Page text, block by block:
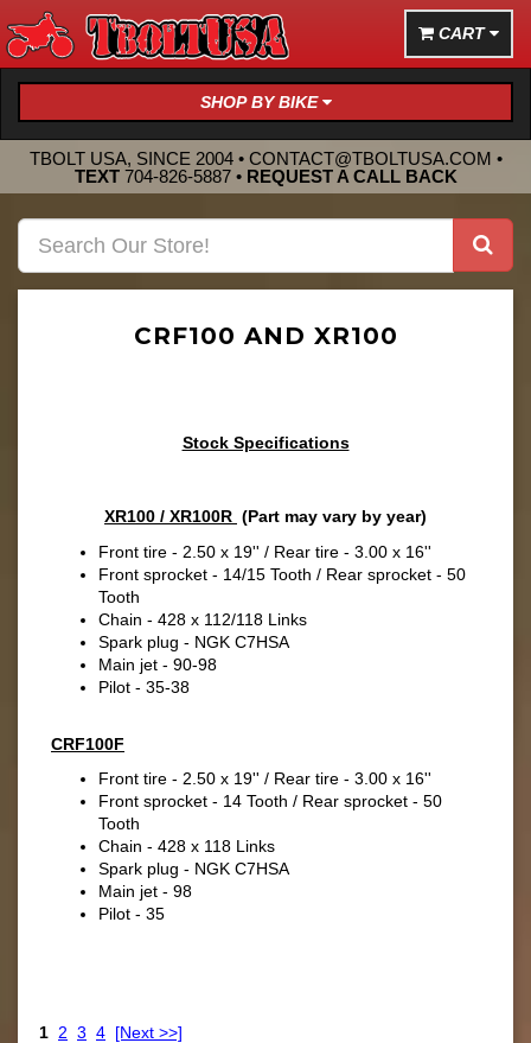
CART
SHOP BY BIKE
TBOLT USA, SINCE 2004 • CONTACT@TBOLTUSA.COM •
TEXT 704-826-5887• REQUEST A CALL BACK
CRF100 AND XR100
Stock Specifications
XR100 / XR100R (Part may vary by year)
Front tire - 2.50 x 19'' / Rear tire - 3.00 x 16''
Front sprocket - 14/15 Tooth / Rear sprocket - 50
Tooth
Chain - 428 x 112/118 Links
Spark plug - NGK C7HSA
Main jet - 90-98
Pilot - 35-38
CRF100F
Front tire - 2.50 x 19'' / Rear tire - 3.00 x 16''
Front sprocket - 14 Tooth / Rear sprocket - 50
Tooth
Chain - 428 x 118 Links
Spark plug - NGK C7HSA
Main jet - 98
Pilot - 35
1 2 3 4 [Next >>]